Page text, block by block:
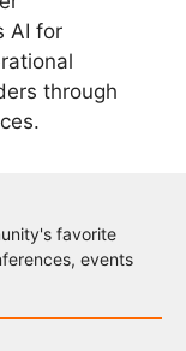
AI for
through
favorite
events